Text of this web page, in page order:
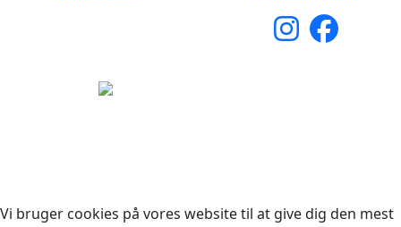
Vi bruger cookies på vores website til at give dig den mest